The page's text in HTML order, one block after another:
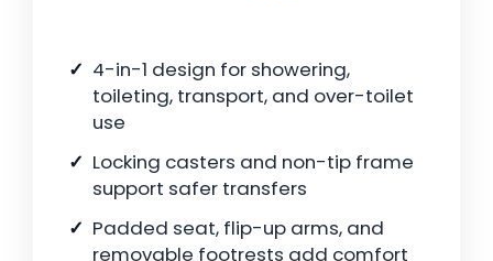
4-in-1 design for showering,
toileting, transport, and over-toilet
use
Locking casters and non-tip frame
support safer transfers
Padded seat, flip-up arms, and
removable footrests add comfort